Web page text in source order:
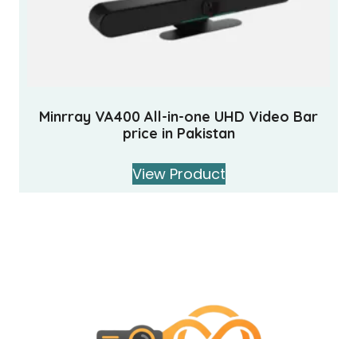
Minrray VA400 All-in-one UHD Video Bar
price in Pakistan
View Product